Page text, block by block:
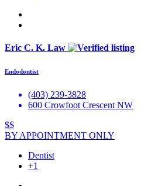
Eric C. K. Law
Endodontist
(403) 239-3828
600 Crowfoot Crescent NW
$$
BY APPOINTMENT ONLY
Dentist
+1